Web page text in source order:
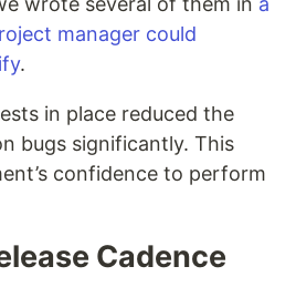
manager could
.
in place reduced the
bugs significantly. This
confidence to perform
Cadence